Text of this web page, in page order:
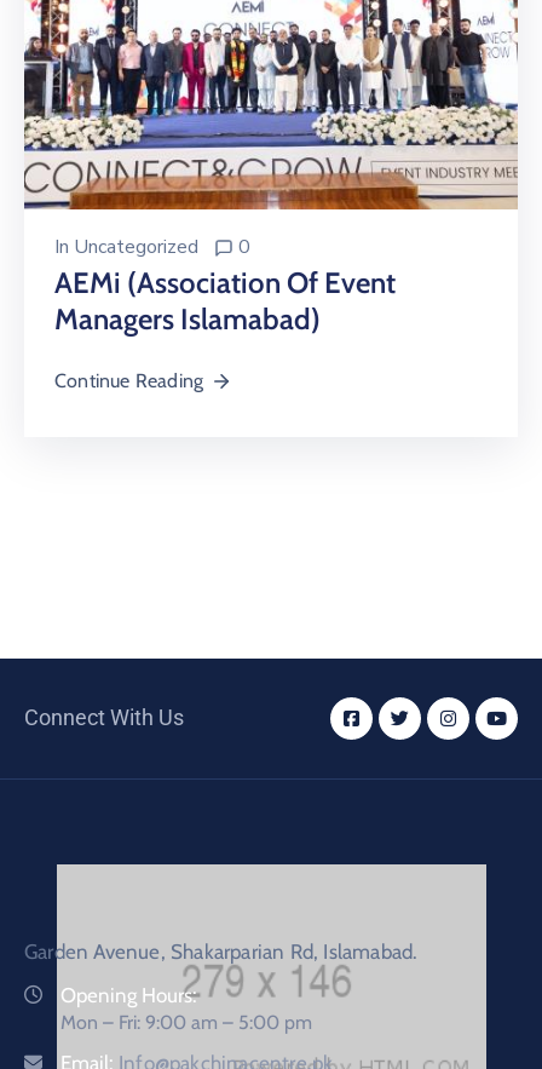
In Uncategorized 0
AEMi (Association Of Event
Managers Islamabad)
Continue Reading
Connect With Us
Garden Avenue, Shakarparian Rd, Islamabad.
Opening Hours:
Mon – Fri: 9:00 am – 5:00 pm
Email: Info@pakchinacentre.pk